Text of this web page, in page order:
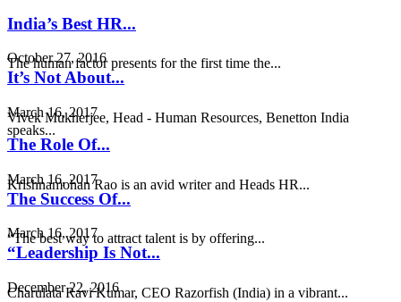
India’s Best HR...
October 27, 2016
The human factor presents for the first time the...
It’s Not About...
March 16, 2017
Vivek Mukherjee, Head - Human Resources, Benetton India
speaks...
The Role Of...
March 16, 2017
Krishnamohan Rao is an avid writer and Heads HR...
The Success Of...
March 16, 2017
“The best way to attract talent is by offering...
“Leadership Is Not...
December 22, 2016
Charulata Ravi Kumar, CEO Razorfish (India) in a vibrant...